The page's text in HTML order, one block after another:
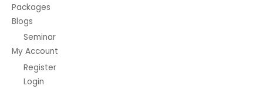
Packages
Blogs
Seminar
My Account
Register
Login